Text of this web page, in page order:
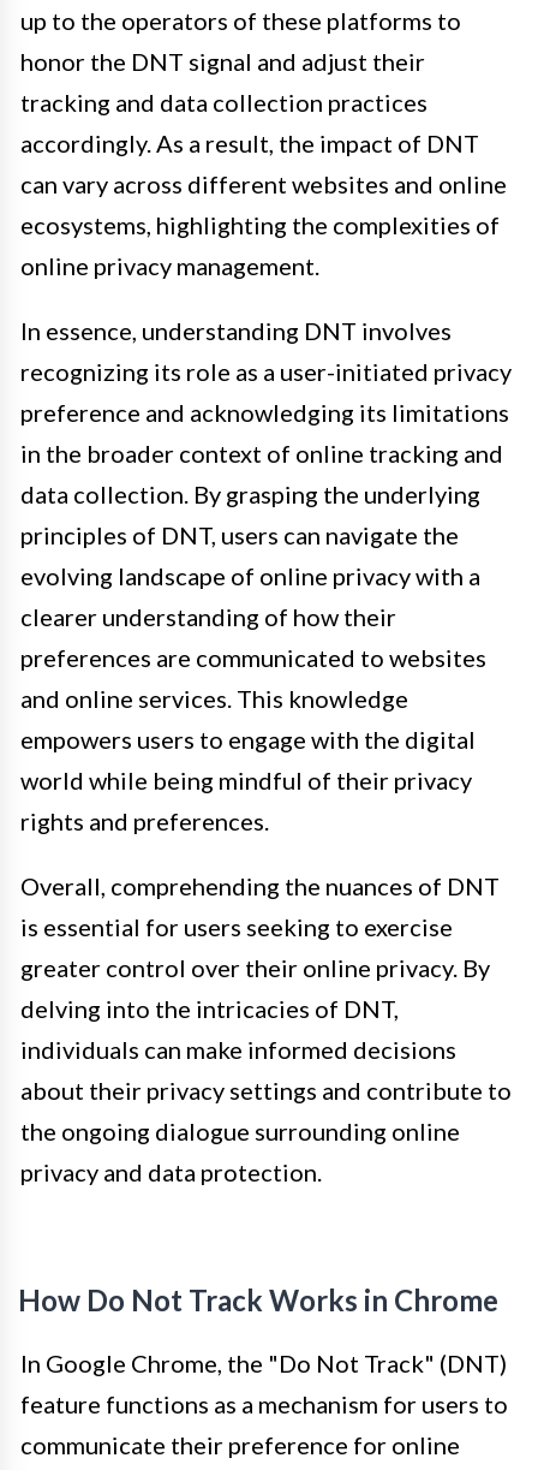
up to the operators of these platforms to
honor the DNT signal and adjust their
tracking and data collection practices
accordingly. As a result, the impact of DNT
can vary across different websites and online
ecosystems, highlighting the complexities of
online privacy management.
In essence, understanding DNT involves
recognizing its role as a user-initiated privacy
preference and acknowledging its limitations
in the broader context of online tracking and
data collection. By grasping the underlying
principles of DNT, users can navigate the
evolving landscape of online privacy with a
clearer understanding of how their
preferences are communicated to websites
and online services. This knowledge
empowers users to engage with the digital
world while being mindful of their privacy
rights and preferences.
Overall, comprehending the nuances of DNT
is essential for users seeking to exercise
greater control over their online privacy. By
delving into the intricacies of DNT,
individuals can make informed decisions
about their privacy settings and contribute to
the ongoing dialogue surrounding online
privacy and data protection.
How Do Not Track Works in Chrome
In Google Chrome, the "Do Not Track" (DNT)
feature functions as a mechanism for users to
communicate their preference for online